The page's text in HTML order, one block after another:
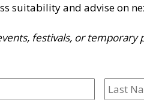
suitability and advise on
festivals, or temporary
First